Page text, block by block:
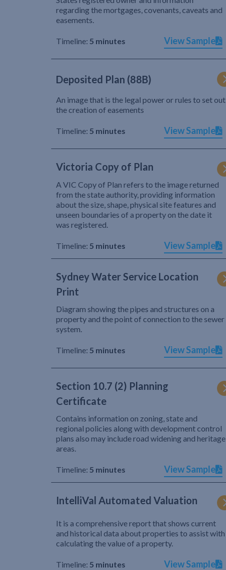
regarding the mortgages, covenants, caveats and
easements.
Timeline: 5 minutes View Sample
Deposited Plan (88B)
An image that is the legal power or rules to set out
the creation of easements
Timeline: 5 minutes View Sample
Victoria Copy of Plan
A VIC Copy of Plan refers to the image returned
from the state authority, providing information
about the size, shape, physical site features and
unseen boundaries of a property on the date it
was registered.
Timeline: 5 minutes View Sample
Sydney Water Service Location
Print
Diagram showing the pipes and structures on a
property and the point of connection to the sewer
system.
Timeline: 5 minutes View Sample
Section 10.7 (2) Planning
Certificate
Contains information on zoning, state and
regional policies along with development control
plans also may include road widening and heritage
areas.
Timeline: 5 minutes View Sample
IntelliVal Automated Valuation
It is a comprehensive report that shows current
and historical data about properties to assist with
calculating the value of a property.
Timeline: 5 minutes View Sample